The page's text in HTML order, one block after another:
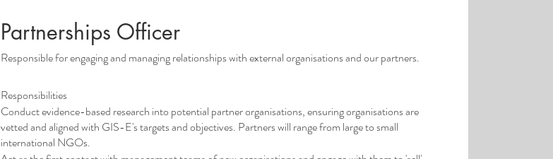
Partnerships Officer
Responsible for engaging and managing relationships with external organisations and our partners.
Responsibilities
Conduct evidence-based research into potential partner organisations, ensuring organisations are
vetted and aligned with GIS-E's targets and objectives. Partners will range from large to small
international NGOs.